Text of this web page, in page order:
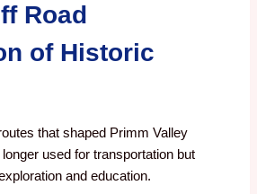
Road
of Historic
that shaped Primm Valley
used for transportation but
and education.